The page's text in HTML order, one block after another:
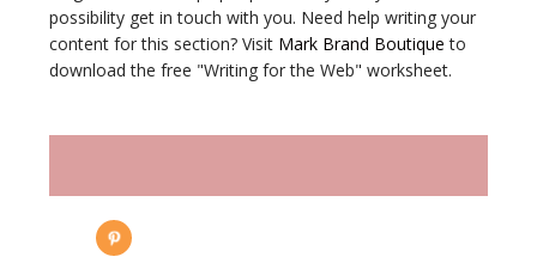
possibility get in touch with you. Need help writing your
content for this section? Visit Mark Brand Boutique to
download the free "Writing for the Web" worksheet.